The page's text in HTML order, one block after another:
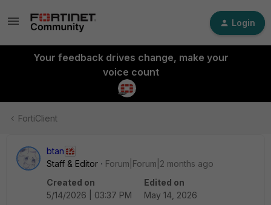
Login
Your feedback drives change, make your
voice count
FortiClient
btan
Staff & Editor
Forum|Forum|2 months ago
Created on
5/14/2026 | 03:37 PM
Edited on
May 14, 2026